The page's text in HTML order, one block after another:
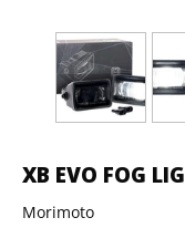
XB EVO FOG
Morimoto